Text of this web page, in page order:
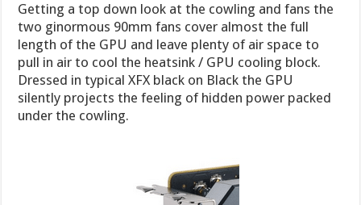
Getting a top down look at the cowling and fans the
two ginormous 90mm fans cover almost the full
length of the GPU and leave plenty of air space to
pull in air to cool the heatsink / GPU cooling block.
Dressed in typical XFX black on Black the GPU
silently projects the feeling of hidden power packed
under the cowling.